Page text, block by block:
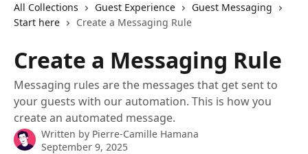
All Collections Guest Experience
Guest Messaging
Start here
Create a Messaging Rule
Create a Messaging Rule
Messaging rules are the messages that get sent to
your guests with our automation. This is how you
create an automated message.
Written by Pierre-Camille Hamana
September 9, 2025